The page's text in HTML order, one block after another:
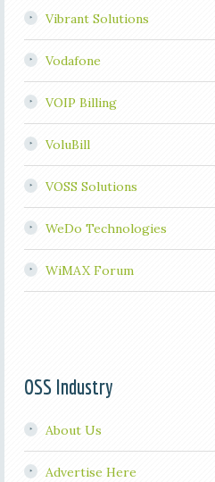
Vibrant Solutions
Vodafone
VOIP Billing
VoluBill
VOSS Solutions
WeDo Technologies
WiMAX Forum
OSS Industry
About Us
Advertise Here